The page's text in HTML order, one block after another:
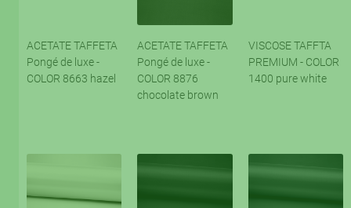
ACETATE TAFFETA
Pongé de luxe -
COLOR 8663 hazel
ACETATE TAFFETA
Pongé de luxe -
COLOR 8876
chocolate brown
VISCOSE TAFFTA
PREMIUM - COLOR
1400 pure white